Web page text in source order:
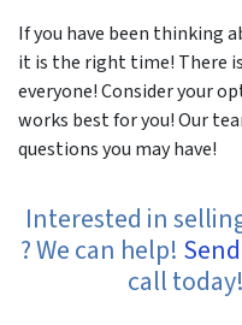
If you have been thinking
it is the right time! There
everyone! Consider your
works best for you! Our
questions you may have!
Interested in
? We can help!
call